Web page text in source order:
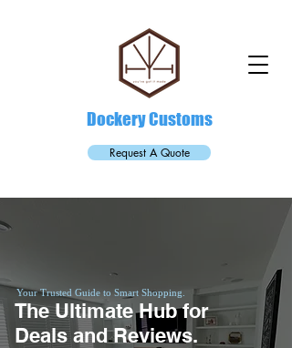
Dockery Customs
Request A Quote
Your Trusted Guide to Smart Shopping.
The Ultimate Hub for
Deals and Reviews.